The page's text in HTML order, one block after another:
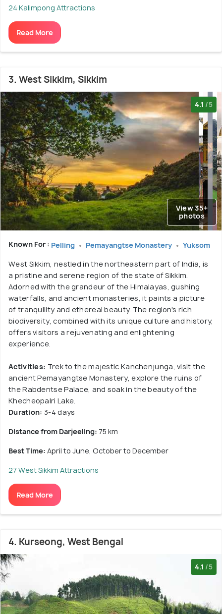
24 Kalimpong Attractions
Read More
3. West Sikkim, Sikkim
4.1 /5
View 35+
photos
Known For : Pelling Pemayangtse Monastery Yuksom
West Sikkim, nestled in the northeastern part of India, is
a pristine and serene region of the state of Sikkim.
Adorned with the grandeur of the Himalayas, gushing
waterfalls, and ancient monasteries, it paints a picture
of tranquility and ethereal beauty. The region's rich
biodiversity, combined with its unique culture and history,
offers visitors a rejuvenating and enlightening
experience.
Activities: Trek to the majestic Kanchenjunga, visit the
ancient Pemayangtse Monastery, explore the ruins of
the Rabdentse Palace, and soak in the beauty of the
Khecheopalri Lake.
Duration: 3-4 days
Distance from Darjeeling: 75 km
Best Time: April to June, October to December
27 West Sikkim Attractions
Read More
4. Kurseong, West Bengal
4.1 /5